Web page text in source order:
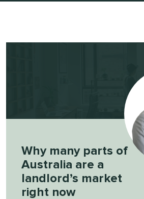
Why many parts of
Australia are a
landlord’s market
right now